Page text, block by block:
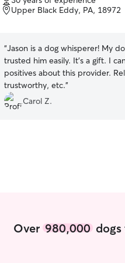
of
5
Upper Black Eddy, PA, 18972
“Jason is a dog whisperer! My
trusted him easily. It’s a gift. I
positives about this provider.
trustworthy, etc.”
Carol Z.
Over 980,000dogs